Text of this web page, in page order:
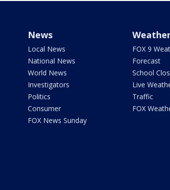
News
Local News
National News
World News
Investigators
Politics
Consumer
FOX News Sunday
FOX 9
Forecast
School
Live
Traffic
FOX